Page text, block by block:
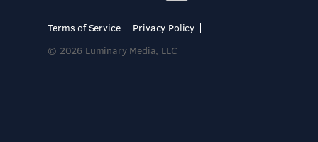
Terms of Service
Privacy Policy
© 2026 Luminary Media, LLC